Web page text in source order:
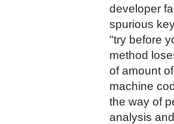
developer
spurious
"try before
method
of amount
machine
the way of
analysis